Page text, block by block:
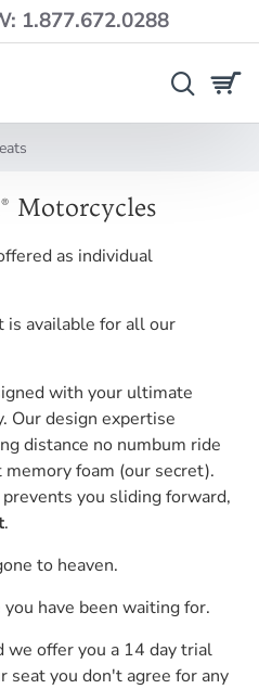
1.877.672.0288
Motorcycles
as individual
is available for all our
with your ultimate
Our design expertise
distance no numbum ride
foam (our secret).
you sliding forward,
.
to heaven.
have been waiting for.
we offer you a 14 day trial
seat you don't agree for any